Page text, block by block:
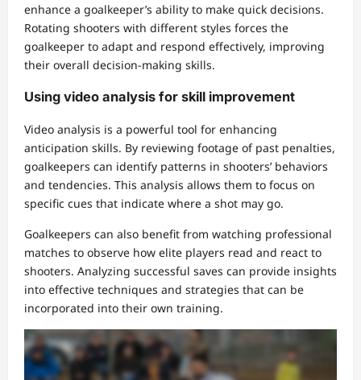
enhance a goalkeeper’s ability to make quick decisions.
Rotating shooters with different styles forces the
goalkeeper to adapt and respond effectively, improving
their overall decision-making skills.
Using video analysis for skill improvement
Video analysis is a powerful tool for enhancing
anticipation skills. By reviewing footage of past penalties,
goalkeepers can identify patterns in shooters’ behaviors
and tendencies. This analysis allows them to focus on
specific cues that indicate where a shot may go.
Goalkeepers can also benefit from watching professional
matches to observe how elite players read and react to
shooters. Analyzing successful saves can provide insights
into effective techniques and strategies that can be
incorporated into their own training.